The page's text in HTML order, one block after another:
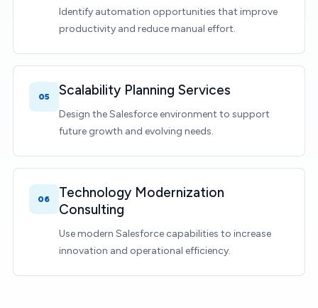
Identify automation opportunities that improve
productivity and reduce manual effort.
05 Scalability Planning Services
Design the Salesforce environment to support
future growth and evolving needs.
06
Technology Modernization
Consulting
Use modern Salesforce capabilities to increase
innovation and operational efficiency.